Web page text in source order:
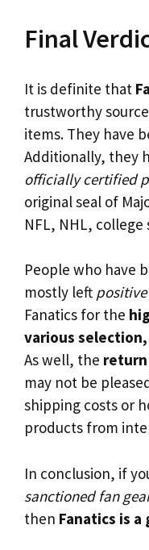
Final
It is definite that
trustworthy
items. They have
Additionally, they
officially certified
original seal of
NFL, NHL,
People who have
mostly left
Fanatics for the
various
As well, the return
may not be
shipping costs or
products from
In conclusion, if
sanctioned fan
then Fanatics is